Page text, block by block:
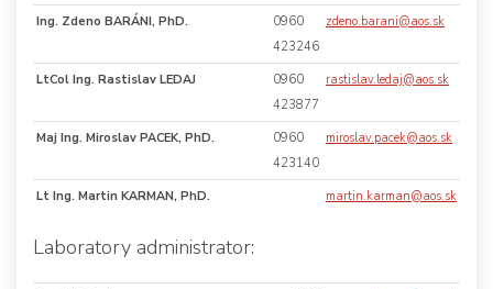
Ing. Zdeno BARÁNI, PhD.
0960
423246
zdeno.barani@aos.sk
LtCol Ing. Rastislav LEDAJ
0960
423877
rastislav.ledaj@aos.sk
Maj Ing. Miroslav PACEK, PhD.
0960
423140
miroslav.pacek@aos.sk
Lt Ing. Martin KARMAN, PhD. martin.karman@aos.sk
Laboratory administrator: